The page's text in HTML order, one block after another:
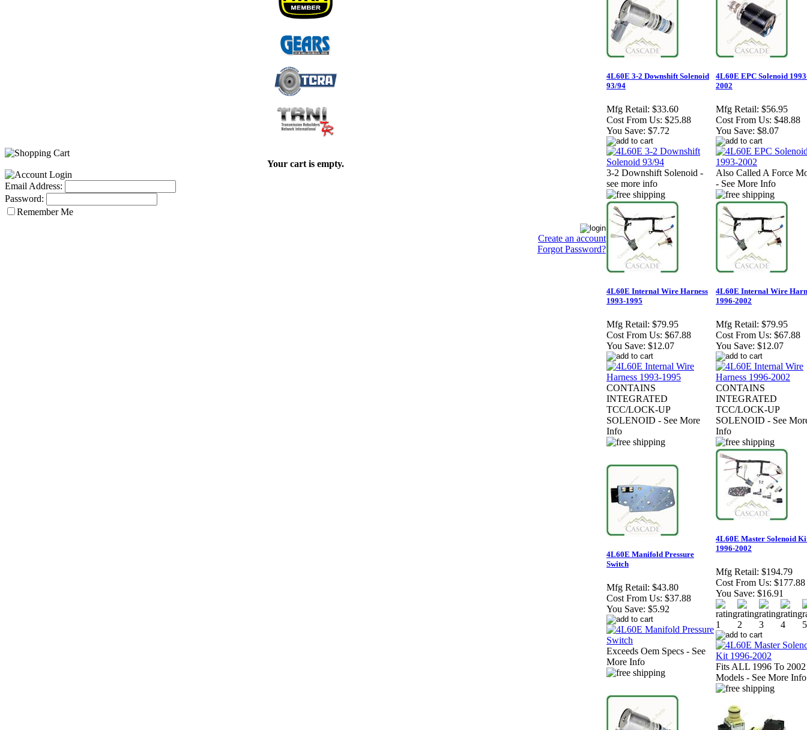
Your cart is empty.
Email Address:
Password:
Remember Me
Create an account
Forgot Password?
4L60E 3-2 Downshift Solenoid
93/94
Mfg Retail: $33.60
Cost From Us: $25.88
You Save: $7.72
3-2 Downshift Solenoid -
see more info
4L60E EPC Solenoid
2002
Mfg Retail: $56.95
Cost From Us: $48.88
You Save: $8.07
Also Called A Force
- See More Info
4L60E Internal Wire Harness
1993-1995
Mfg Retail: $79.95
Cost From Us: $67.88
You Save: $12.07
CONTAINS
INTEGRATED
TCC/LOCK-UP
SOLENOID - See More
Info
4L60E Internal Wire
1996-2002
Mfg Retail: $79.95
Cost From Us: $67.88
You Save: $12.07
CONTAINS
INTEGRATED
TCC/LOCK-UP
SOLENOID - See
Info
4L60E Manifold Pressure
Switch
Mfg Retail: $43.80
Cost From Us: $37.88
You Save: $5.92
Exceeds Oem Specs - See
More Info
4L60E Master Solenoid
1996-2002
Mfg Retail: $194.79
Cost From Us: $177.88
You Save: $16.91
Fits ALL 1996 To 2002
Models - See More Info